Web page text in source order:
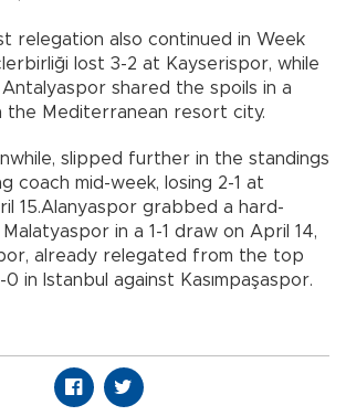
relegation also continued in Week
lost 3-2 at Kayserispor, while
shared the spoils in a
the Mediterranean resort city.
slipped further in the standings
coach mid-week, losing 2-1 at
15.Alanyaspor grabbed a hard-
in a 1-1 draw on April 14,
already relegated from the top
0 in Istanbul against Kasımpaşaspor.